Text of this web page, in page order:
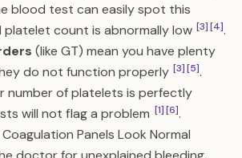
blood test can easily spot this
count is abnormally low [3][4].
(like GT) mean you have plenty
do not function properly [3][5].
number of platelets is perfectly
will not flag a problem [1][6].
Panels Look Normal